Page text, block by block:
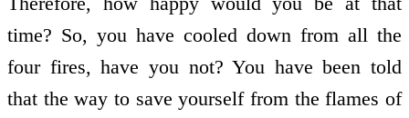
time? So, you have cooled down from all the
four fires, have you not? You have been told
that the way to save yourself from the flames of